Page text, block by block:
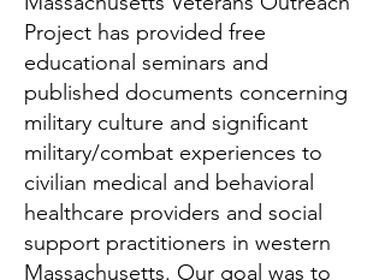
Project has provided free
educational seminars and
published documents concerning
military culture and significant
military/combat experiences to
civilian medical and behavioral
healthcare providers and social
support practitioners in western
Massachusetts. Our goal was to